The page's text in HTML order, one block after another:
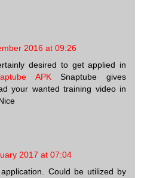
2016 at 09:26
desired to get applied in
APKSnaptube gives
your wanted training video in
2017 at 07:04
Could be utilized by